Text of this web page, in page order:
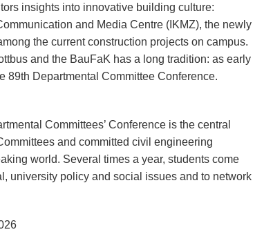
insights into innovative building culture:
and Media Centre (IKMZ), the newly
the current construction projects on campus.
and the BauFaK has a long tradition: as early
89th Departmental Committee Conference.
Committees’ Conference is the central
and committed civil engineering
world. Several times a year, students come
university policy and social issues and to network